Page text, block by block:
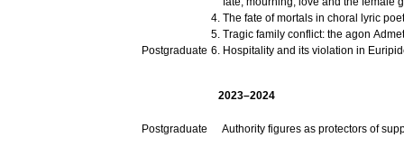
Postgraduate
The fate of mortals in choral lyric
Tragic family conflict: the agon
Hospitality and its violation in
2023–2024
Postgraduate Authority figures as protectors of